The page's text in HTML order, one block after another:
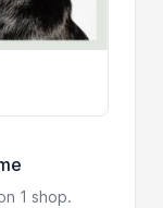
1 shop.